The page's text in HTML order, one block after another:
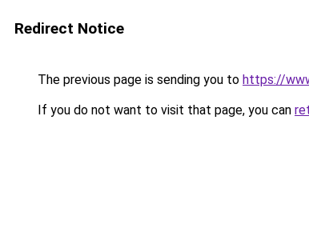
Redirect Notice
The previous page is sending you to https://
If you do not want to visit that page, you can